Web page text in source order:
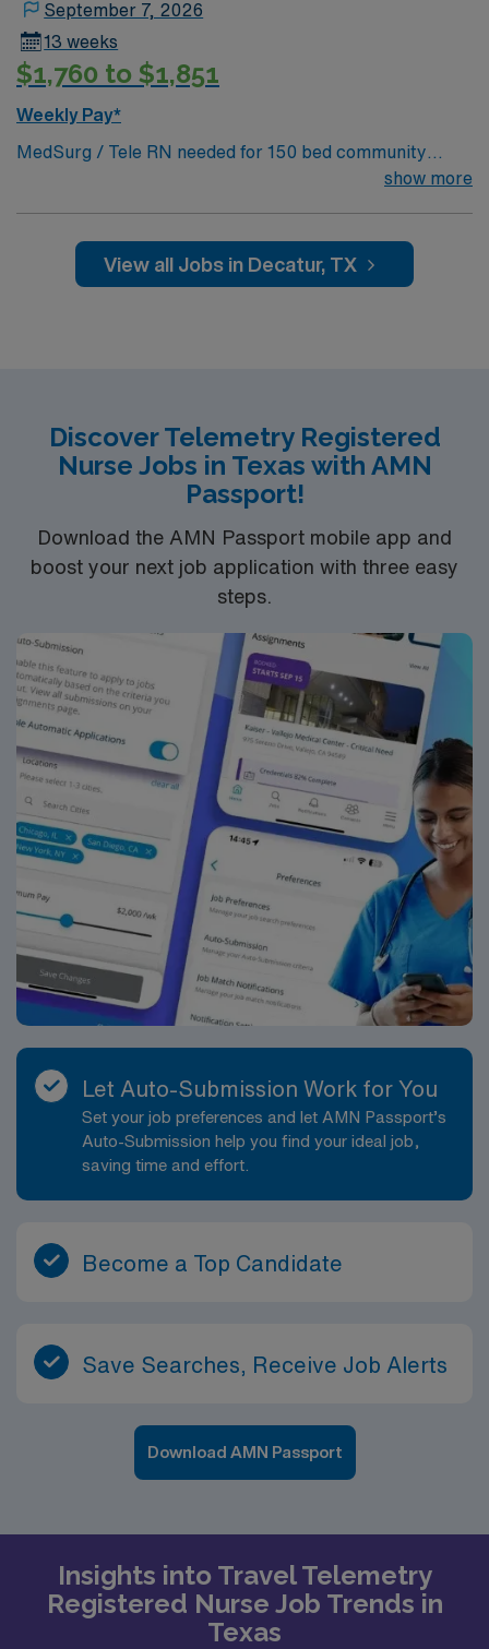
September 7, 2026
13 weeks
$1,760 to $1,851
Weekly Pay*
MedSurg / Tele RN needed for 150 bed community
show more
View all Jobs in Decatur, TX
Discover Telemetry Registered
Nurse Jobs in Texas with AMN
Passport!
Download the AMN Passport mobile app and
boost your next job application with three easy
steps.
Let Auto-Submission Work for You
Set your job preferences and let AMN Passport’s
Auto-Submission help you find your ideal job,
saving time and effort.
Become a Top Candidate
Save Searches, Receive Job Alerts
Download AMN Passport
Insights into Travel Telemetry
Registered Nurse Job Trends in
Texas